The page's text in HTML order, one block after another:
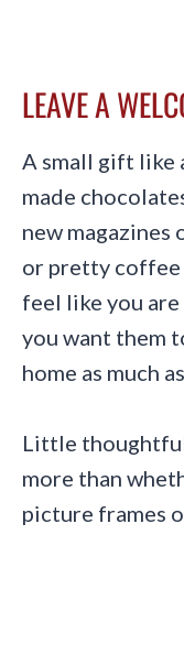
LEAVE A
A small gift like
made
new magazines
or pretty coffee
feel like you
you want them
home as much
Little
more than
picture frames